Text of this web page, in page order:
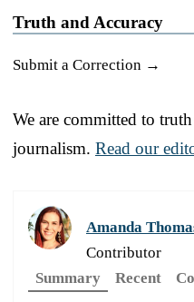
Truth and Accuracy
Submit a Correction →
We are committed to
journalism. Read our
Amanda
Contributor
Summary
Recent